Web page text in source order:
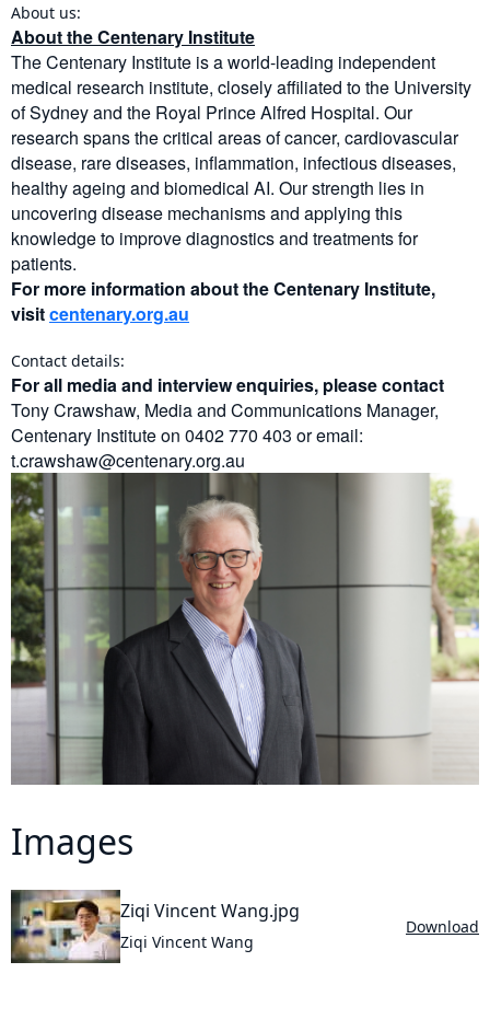
About us:
About the Centenary Institute
The Centenary Institute is a world-leading independent
medical research institute, closely affiliated to the University
of Sydney and the Royal Prince Alfred Hospital. Our
research spans the critical areas of cancer, cardiovascular
disease, rare diseases, inflammation, infectious diseases,
healthy ageing and biomedical AI. Our strength lies in
uncovering disease mechanisms and applying this
knowledge to improve diagnostics and treatments for
patients.
For more information about the Centenary Institute,
visitcentenary.org.au
Contact details:
For all media and interview enquiries, please contact
Tony Crawshaw, Media and Communications Manager,
Centenary Institute on 0402 770 403 or email:
t.crawshaw@centenary.org.au
Images
Ziqi Vincent Wang.jpg
Ziqi Vincent Wang
Download